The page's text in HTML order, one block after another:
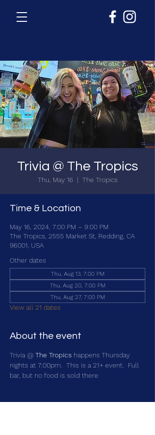
Trivia @ The Tropics
Thu, May 16
  |
The Tropics
Time & Location
May 16, 2024, 7:00 PM – 9:00 PM
The Tropics, 2555 Market St, Redding, CA
96001, USA
Other dates
Thu, Aug 13, 7:00 PM
Thu, Aug 20, 7:00 PM
Thu, Aug 27, 7:00 PM
View all 21 dates
About the event
Trivia @ The Tropics happens Thursday
nights at 7:00pm.  This is a 21+ event.  Full
bar, but no food is sold there